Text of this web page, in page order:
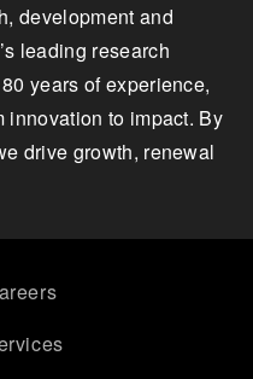
development and
leading research
years of experience,
innovation to impact. By
drive growth, renewal